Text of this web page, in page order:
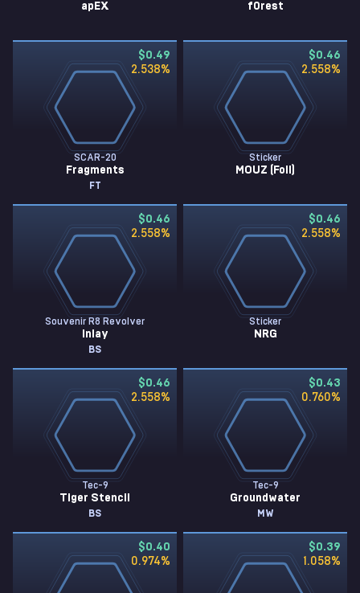
apEX f0rest
$0.49
2.538%
SCAR-20
Fragments
FT
$0.46
2.558%
Sticker
MOUZ (Foil)
$0.46
2.558%
Souvenir R8 Revolver
Inlay
BS
$0.46
2.558%
Sticker
NRG
$0.46
2.558%
Tec-9
Tiger Stencil
BS
$0.43
0.760%
Tec-9
Groundwater
MW
$0.40
0.974%
$0.39
1.058%